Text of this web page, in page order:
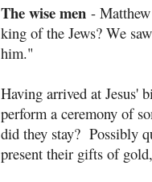
The wise men -
king of the Jews? We
him."
Having arrived at Jesus'
perform a ceremony of
did they stay? Possibly
present their gifts of